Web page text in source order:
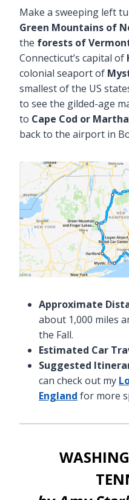
Make a sweeping left
Green Mountains of
the forests of
Connecticut’s capital of
colonial seaport of
smallest of the US
to see the gilded-age
to Cape Cod or
back to the airport in
Approximate
about 1,000 miles
the Fall.
Estimated Car
Suggested
can check out my
England for more